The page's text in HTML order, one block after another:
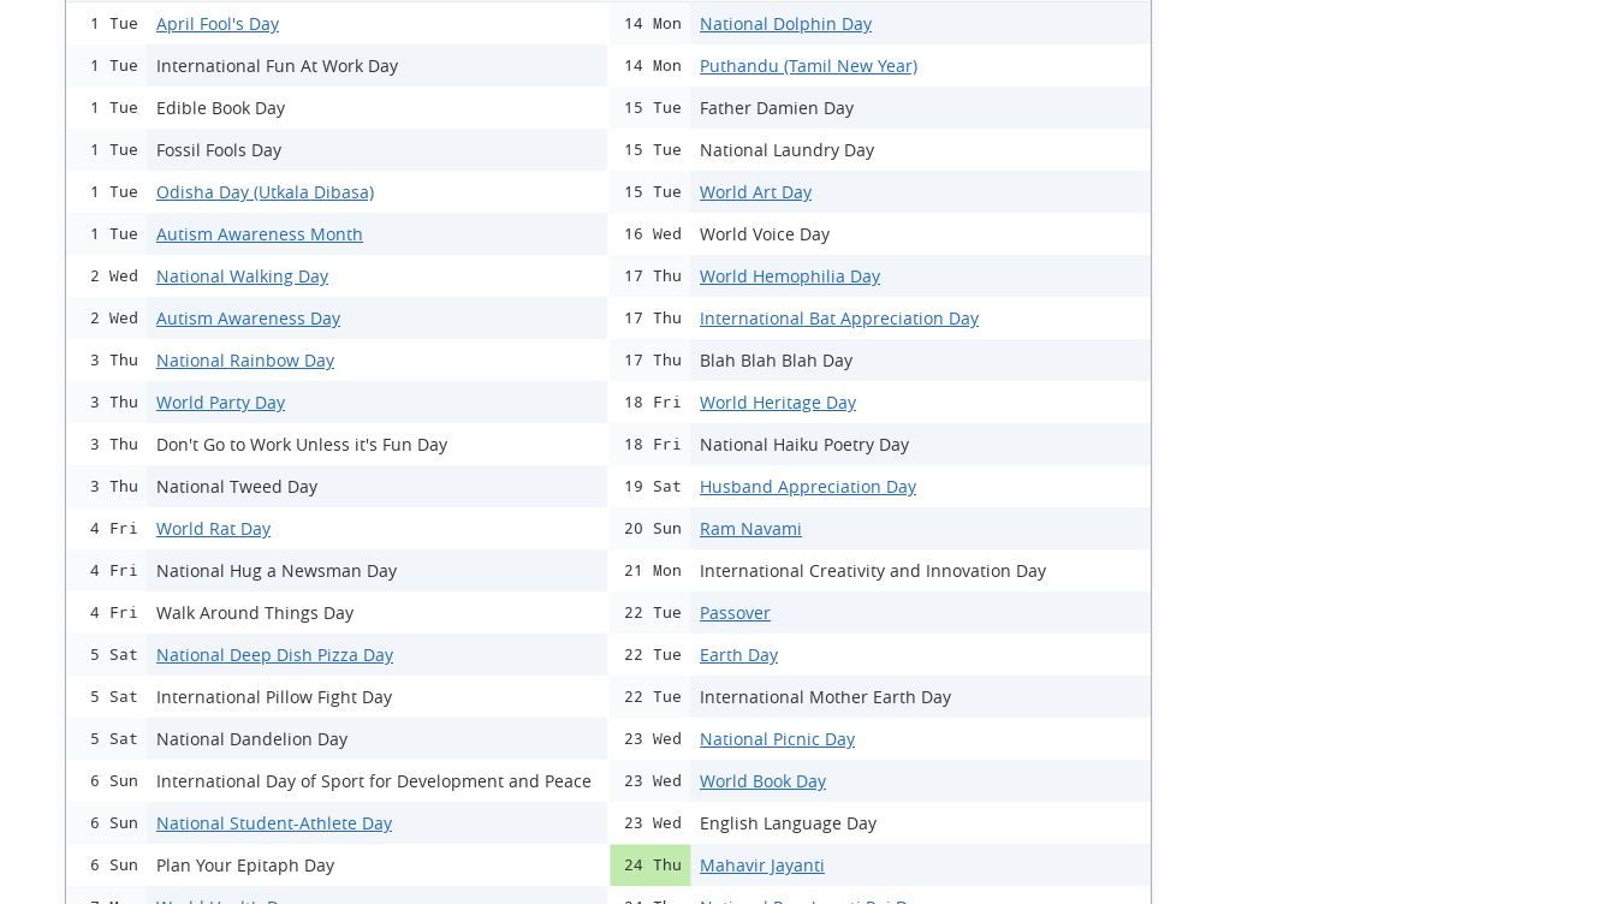
1 Tue April Fool's Day
1 Tue International Fun At Work Day
1 Tue Edible Book Day
1 Tue Fossil Fools Day
1 Tue Odisha Day (Utkala Dibasa)
1 Tue Autism Awareness Month
2 Wed National Walking Day
2 Wed Autism Awareness Day
3 Thu National Rainbow Day
3 Thu World Party Day
3 Thu Don't Go to Work Unless it's Fun Day
3 Thu National Tweed Day
4 Fri World Rat Day
4 Fri National Hug a Newsman Day
4 Fri Walk Around Things Day
5 Sat National Deep Dish Pizza Day
5 Sat International Pillow Fight Day
5 Sat National Dandelion Day
6 Sun International Day of Sport for Development and Peace
6 Sun National Student-Athlete Day
6 Sun Plan Your Epitaph Day
14 Mon National Dolphin Day
14 Mon Puthandu (Tamil New Year)
15 Tue Father Damien Day
15 Tue National Laundry Day
15 Tue World Art Day
16 Wed World Voice Day
17 Thu World Hemophilia Day
17 Thu International Bat Appreciation Day
17 Thu Blah Blah Blah Day
18 Fri World Heritage Day
18 Fri National Haiku Poetry Day
19 Sat Husband Appreciation Day
20 Sun Ram Navami
21 Mon International Creativity and Innovation Day
22 Tue Passover
22 Tue Earth Day
22 Tue International Mother Earth Day
23 Wed National Picnic Day
23 Wed World Book Day
23 Wed English Language Day
24 Thu Mahavir Jayanti